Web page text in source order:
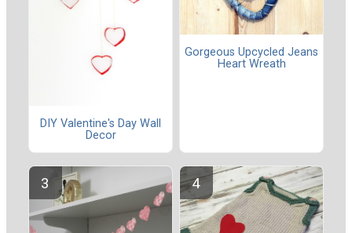
DIY Valentine's Day Wall
Decor
Gorgeous Upcycled Jeans
Heart Wreath